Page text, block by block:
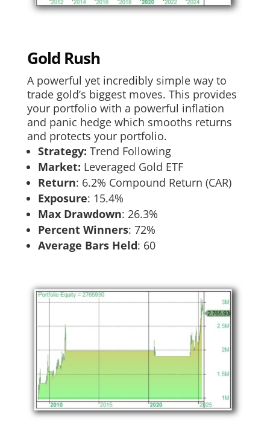
Gold Rush
A powerful yet incredibly simple way to
trade gold’s biggest moves. This provides
your portfolio with a powerful inflation
and panic hedge which smooths returns
and protects your portfolio.
Strategy: Trend Following
Market: Leveraged Gold ETF
Return:​ 6.2% Compound Return (CAR)
Exposure:​ 15.4%
Max Drawdown: 26.3%
Percent Winners: 72%
Average Bars Held: 60